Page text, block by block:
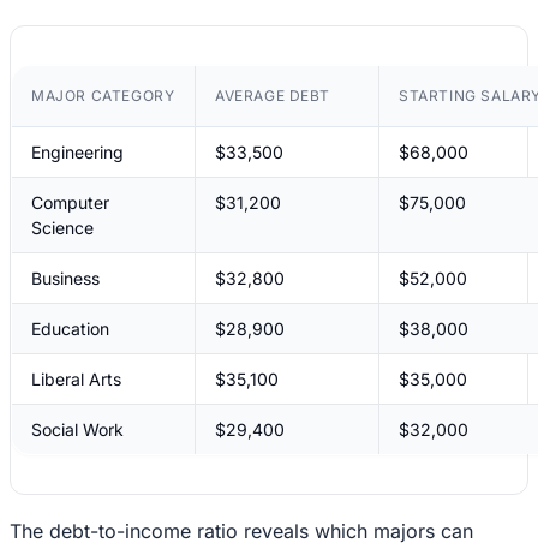
MAJOR CATEGORY AVERAGE DEBT STARTING
Engineering $33,500 $68,000
Computer
Science
$31,200 $75,000
Business $32,800 $52,000
Education $28,900 $38,000
Liberal Arts $35,100 $35,000
Social Work $29,400 $32,000
The debt-to-income ratio reveals which majors can